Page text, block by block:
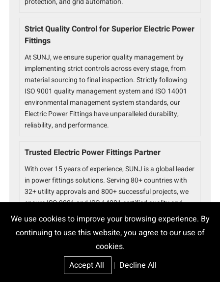
We use cookies to improve your browsing experience. By
continuing to use this website, you agree to our use of
cookies.
Accept All
| Decline All
Strict Quality Control for Superior Electric Power
Fittings
At SUNJ, we ensure superior quality management by
implementing strict controls across every stage, from
material sourcing to final inspection. Strictly following
ISO 9001 quality management system and ISO 14001
environmental management system standards, our
Electric Power Fittings have unparalleled durability,
reliability, and performance.
Trusted Electric Power Fittings Partner
With over 15 years of experience, SUNJ is a global leader
in power fittings solutions. Serving 80+ countries with
32+ utility approvals and 800+ successful projects, we
ensure ISO 9001 and ISO 14001 certified quality and
reliability for every product.